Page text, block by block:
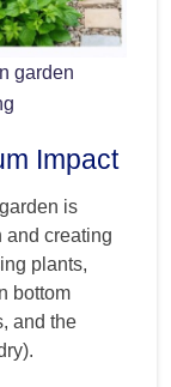
garden
Impact
is
and creating
plants,
bottom
and the